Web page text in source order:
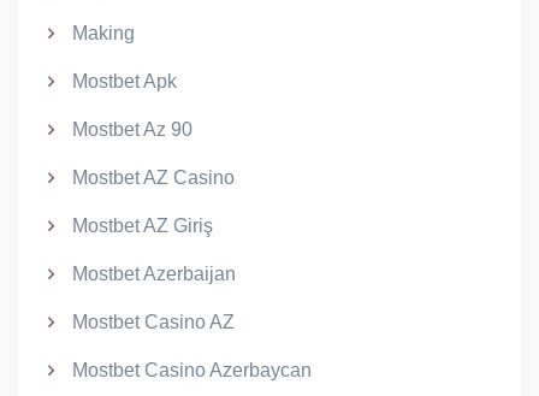
Making
Mostbet Apk
Mostbet Az 90
Mostbet AZ Casino
Mostbet AZ Giriş
Mostbet Azerbaijan
Mostbet Casino AZ
Mostbet Casino Azerbaycan